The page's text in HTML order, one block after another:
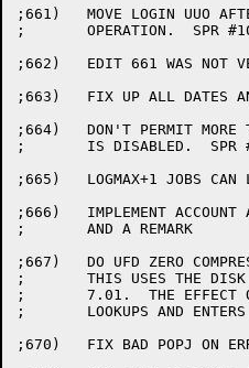
;661)	MOVE LOGIN UUO AFTER MESSAGE TYPE-OUT TO PERMIT PROPER /STR
;	OPERATION.  SPR #10-23847
;662)	EDIT 661 WAS NOT VERY GOOD.  REMOVE IT AND TRY AGAIN.
;663)	FIX UP ALL DATES AND COPYRIGHT STATEMENTS
;664)	DON'T PERMIT MORE THAN LOGMAX JOBS IF BATMAX TESTING
;	IS DISABLED.  SPR #10-24354.
;665)	LOGMAX+1 JOBS CAN LOGIN; SHOULD BE LOGMAX.  SPR #10-24354
;666)	IMPLEMENT ACCOUNT AND REMARK PROMPTS TO ENTER AN ACCOUNT STRING
;	AND A REMARK
;667)	DO UFD ZERO COMPRESSION WHEN RECOMPUTING QUOTA.
;	THIS USES THE DISK. UUO FUNCTION CODE 7 WHICH IS NEW FOR
;	7.01.  THE EFFECT OF UFD COMPRESSION IS TO SPEED UP
;	LOOKUPS AND ENTERS.
;670)	FIX BAD POPJ ON ERROR RETURN FROM CTLJOB UUO. SPR #10-24481